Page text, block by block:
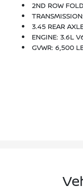
2ND ROW FOLD/TUMBLE CAPTAIN CHAIRS -
3.45 REAR
ENGINE: 3.6L
GVWR: 6,500